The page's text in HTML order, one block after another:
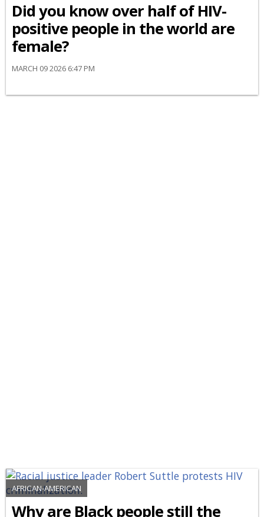
Did you know over half of HIV-
positive people in the world are
female?
MARCH 09 2026 6:47 PM
AFRICAN-AMERICAN
Why are Black people still the